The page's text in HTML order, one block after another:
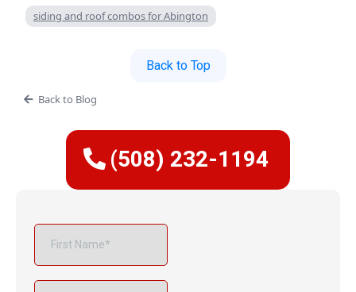
siding and roof combos for Abington
Back to Top
Back to Blog
(508) 232-1194